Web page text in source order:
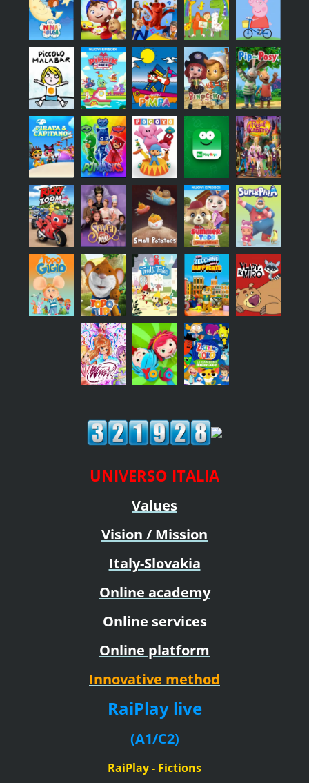
UNIVERSO ITALIA
Values
Vision / Mission
Italy-Slovakia
Online academy
Online services
Online platform
Innovative method
RaiPlay live
(A1/C2)
RaiPlay - Fictions